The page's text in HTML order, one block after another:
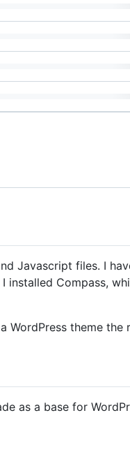
Javascript files. I
installed Compass,
theme the
as a base for